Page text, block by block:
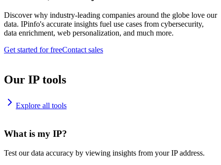
Discover why industry-leading companies around the globe love our
data. IPinfo's accurate insights fuel use cases from cybersecurity,
data enrichment, web personalization, and much more.
Get started for freeContact sales
Our IP tools
Explore all tools
What is my IP?
Test our data accuracy by viewing insights from your IP address.